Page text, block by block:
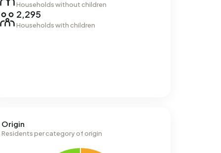
Households without children
2,295
Households with children
Origin
Residents per category of origin